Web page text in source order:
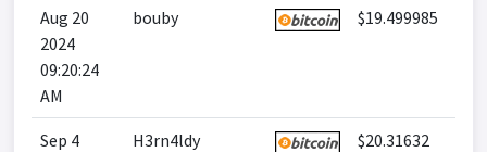
Aug 20
2024
09:20:24
AM
bouby $19.499985
Sep 4
H3rn4ldy $20.31632